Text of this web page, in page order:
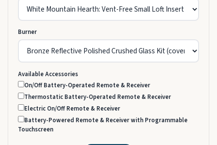
Burner
Available Accessories
On/Off Battery-Operated Remote & Receiver
Thermostatic Battery-Operated Remote & Receiver
Electric On/Off Remote & Receiver
Battery-Powered Remote & Receiver with Programmable
Touchscreen